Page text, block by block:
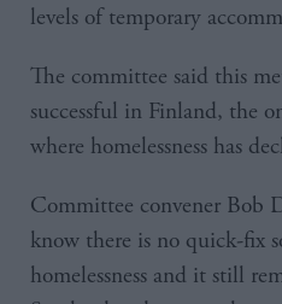
levels of temporary
The committee said this
successful in Finland, the
where homelessness has
Committee convener Bob
know there is no quick-fix
homelessness and it still